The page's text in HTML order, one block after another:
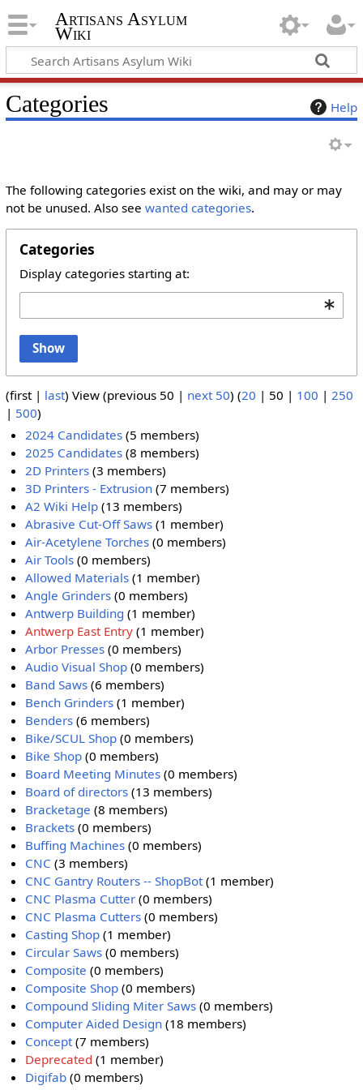
Artisans Asylum
Wiki
Help
Categories
The following categories exist on the wiki, and may or may
not be unused. Also see wanted categories.
Categories
Display categories starting at:
Show
(first| last) View (previous 50 | next 50) (20 | 50 | 100 | 250
| 500)
2024 Candidates (5 members)
2025 Candidates (8 members)
2D Printers (3 members)
3D Printers - Extrusion (7 members)
A2 Wiki Help (13 members)
Abrasive Cut-Off Saws (1 member)
Air-Acetylene Torches (0 members)
Air Tools (0 members)
Allowed Materials (1 member)
Angle Grinders (0 members)
Antwerp Building (1 member)
Antwerp East Entry (1 member)
Arbor Presses (0 members)
Audio Visual Shop (0 members)
Band Saws (6 members)
Bench Grinders (1 member)
Benders (6 members)
Bike/SCUL Shop (0 members)
Bike Shop (0 members)
Board Meeting Minutes (0 members)
Board of directors (13 members)
Bracketage (8 members)
Brackets (0 members)
Buffing Machines (0 members)
CNC (3 members)
CNC Gantry Routers -- ShopBot (1 member)
CNC Plasma Cutter (0 members)
CNC Plasma Cutters (0 members)
Casting Shop (1 member)
Circular Saws (0 members)
Composite (0 members)
Composite Shop (0 members)
Compound Sliding Miter Saws (0 members)
Computer Aided Design (18 members)
Concept (7 members)
Deprecated (1 member)
Digifab (0 members)